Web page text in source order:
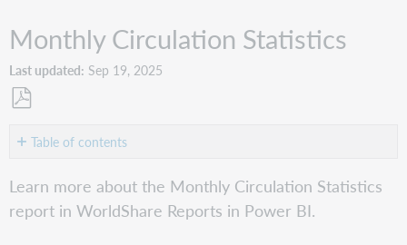
Monthly Circulation Statistics
Last updated Sep 19, 2025
as Table of contents
details
Learn more about the Monthly Circulation Statistics
report in WorldShare Reports in Power BI.